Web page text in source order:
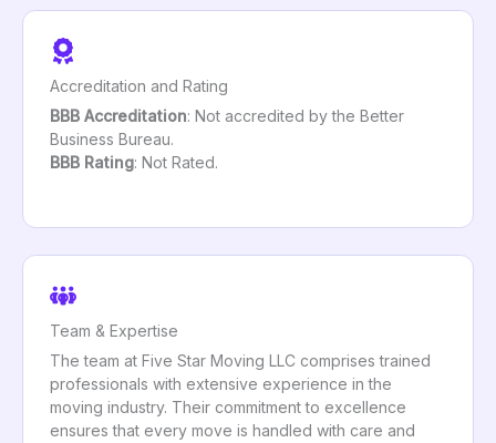
Accreditation and Rating
BBB Accreditation: Not accredited by the Better
Business Bureau.
BBB Rating: Not Rated.
Team & Expertise
The team at Five Star Moving LLC comprises trained
professionals with extensive experience in the
moving industry. Their commitment to excellence
ensures that every move is handled with care and